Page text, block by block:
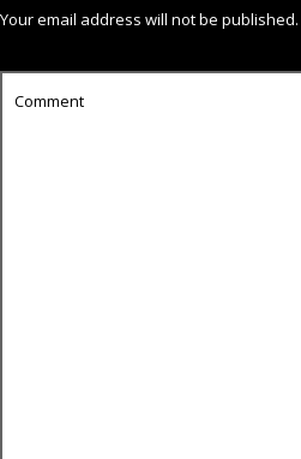
Your email address will not be published.